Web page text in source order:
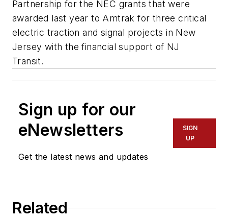
Partnership for the NEC grants that were
awarded last year to Amtrak for three critical
electric traction and signal projects in New
Jersey with the financial support of NJ
Transit.
Sign up for our
eNewsletters
Get the latest news and updates
SIGN
UP
Related